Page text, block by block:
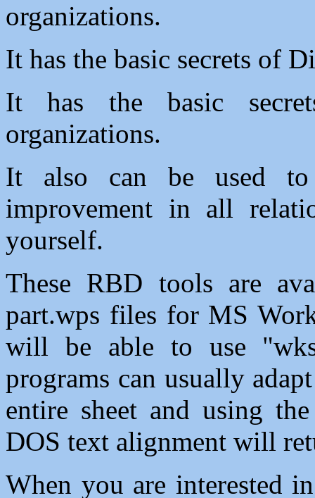
organizations.
It has the basic secrets of
It has the basic
organizations.
It also can be used to
improvement in all
yourself.
These RBD tools are
part.wps files for MS
will be able to use
programs can usually
entire sheet and using
DOS text alignment will
When you are interested